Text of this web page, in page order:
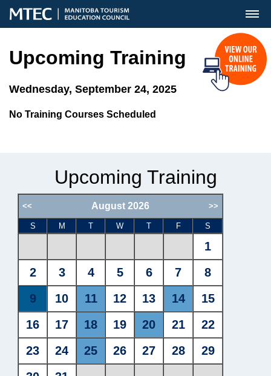
MENU
Upcoming Training
Wednesday, September 24, 2025
No Training Courses Scheduled
Upcoming Training